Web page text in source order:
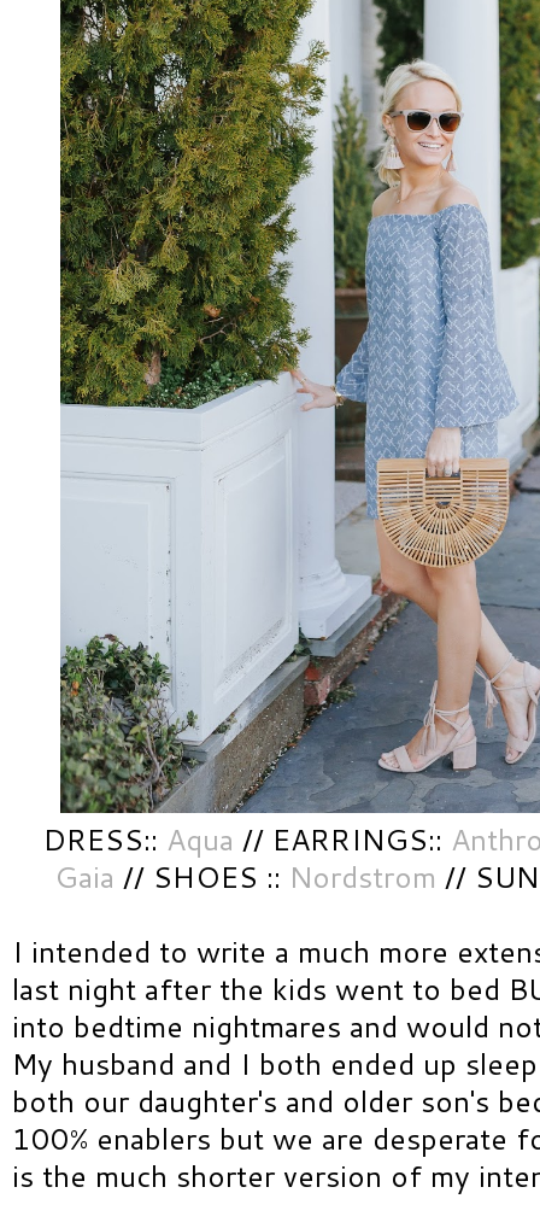
DRESS:: Aqua // EARRINGS::
Gaia // SHOES :: Nordstrom //
I intended to write a much more
last night after the kids went to bed
into bedtime nightmares and would
My husband and I both ended up
both our daughter's and older son's
100% enablers but we are desperate
is the much shorter version of my